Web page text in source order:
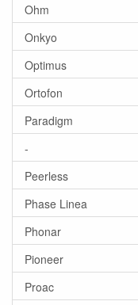
Ohm
Onkyo
Optimus
Ortofon
Paradigm
-
Peerless
Phase Linea
Phonar
Pioneer
Proac